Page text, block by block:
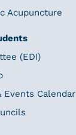
Acupuncture
(EDI)
Events Calendar